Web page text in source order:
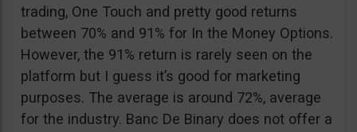
trading, One Touch and pretty good returns
between 70% and 91% for In the Money Options.
However, the 91% return is rarely seen on the
platform but I guess it’s good for marketing
purposes. The average is around 72%, average
for the industry. Banc De Binary does not offer a